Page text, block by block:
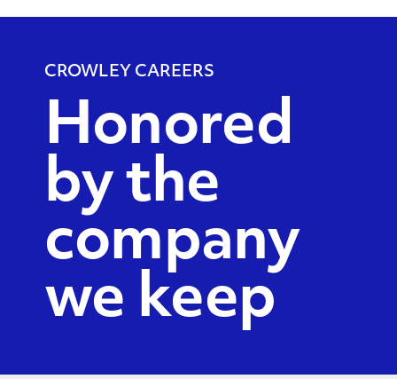
CROWLEY CAREERS
Honored
by the
company
we keep